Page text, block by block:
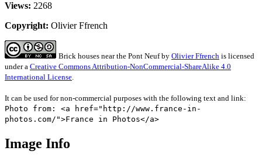
Views: 2268
Copyright: Olivier Ffrench
Brick houses near the Pont Neufby Olivier Ffrench is licensed
under a Creative Commons Attribution-NonCommercial-ShareAlike 4.0
International License.
It can be used for non-commercial purposes with the following text and link:
Photo from: <a href="http://www.france-in-
photos.com/">France in Photos</a>
Image Info